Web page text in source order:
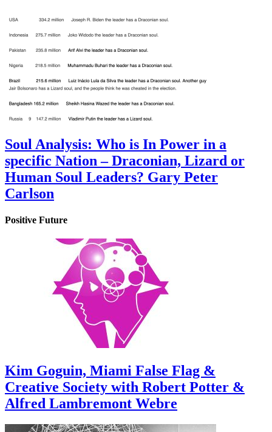
Soul Analysis: Who is In Power in a
specific Nation – Draconian, Lizard or
Human Soul Leaders? Gary Peter
Carlson
Positive Future
Kim Goguin, Miami False Flag &
Creative Society with Robert Potter &
Alfred Lambremont Webre